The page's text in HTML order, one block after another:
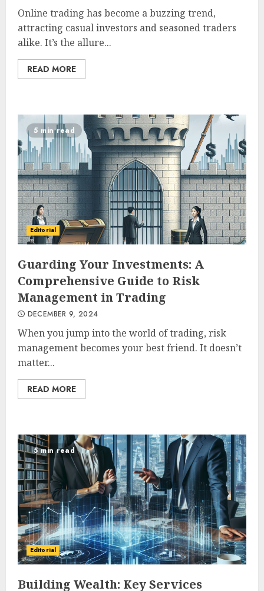
Online trading has become a buzzing trend,
attracting casual investors and seasoned traders
alike. It’s the allure...
READ MORE
5 min read
Editorial
Guarding Your Investments: A
Comprehensive Guide to Risk
Management in Trading
DECEMBER 9, 2024
When you jump into the world of trading, risk
management becomes your best friend. It doesn’t
matter...
READ MORE
5 min read
Editorial
Building Wealth: Key Services